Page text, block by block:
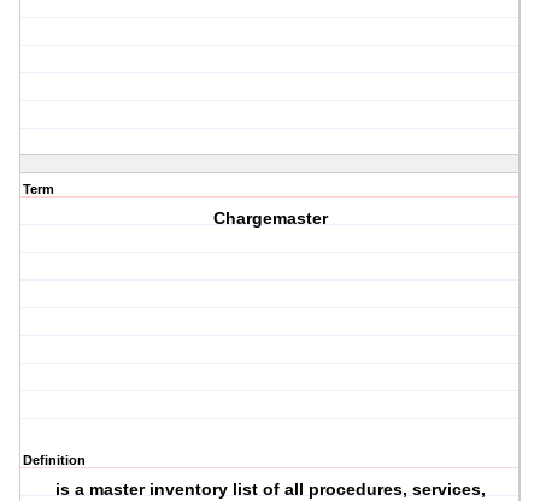
Term
Chargemaster
Definition
is a master inventory list of all procedures, services,